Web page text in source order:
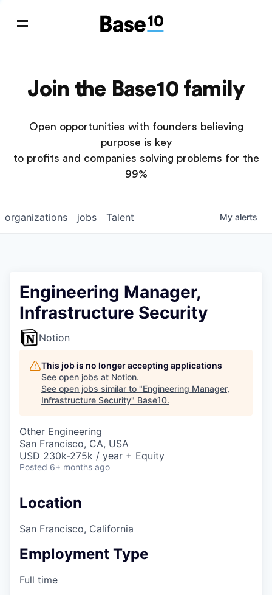
Join the Base10 family
Open opportunities with founders believing
purpose is key
to profits and companies solving problems for the
99%
jobs
organizations Talent My alerts
Engineering Manager,
Infrastructure Security
Notion
This job is no longer accepting applications
See open jobs at Notion.
See open jobs similar to "Engineering Manager,
Infrastructure Security" Base10.
Other Engineering
San Francisco, CA, USA
USD 230k-275k / year + Equity
Posted 6+ months ago
Location
San Francisco, California
Employment Type
Full time